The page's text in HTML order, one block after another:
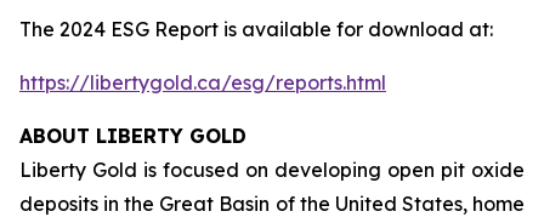
The 2024 ESG Report is available for download at:
https://libertygold.ca/esg/reports.html
ABOUT LIBERTY GOLD
Liberty Gold is focused on developing open pit oxide
deposits in the Great Basin of the United States, home